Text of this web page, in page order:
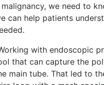
malignancy, we need to
can help patients
with endoscopic
that can capture the
main tube. That led to